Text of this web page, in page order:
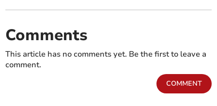
Comments
This article has no comments yet. Be the first to leave a
comment.
COMMENT